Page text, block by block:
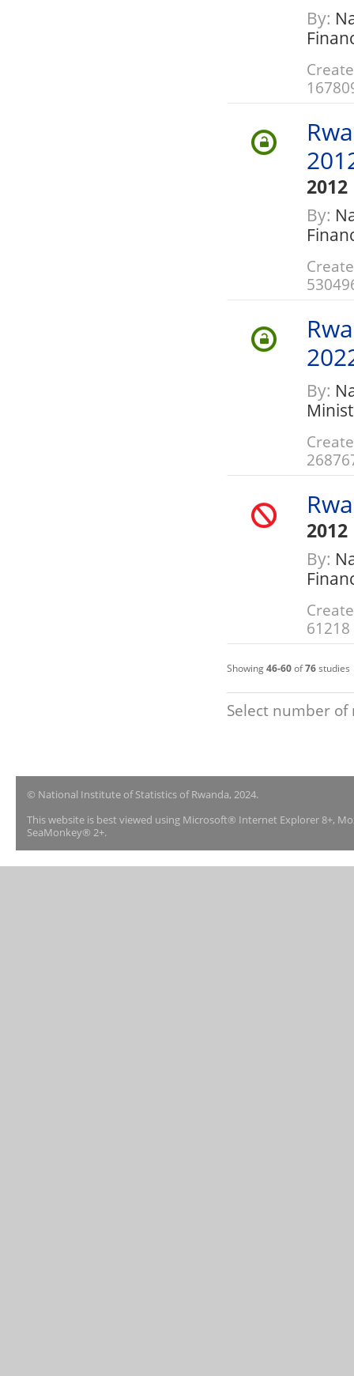
By:
2012
By:
By:
2012
By:
61218
Showing46-60of76studies
Select number
© National Institute of Statistics of Rwanda, 2024.
This website is best viewed using Microsoft® Internet Explorer 8+,
SeaMonkey® 2+.